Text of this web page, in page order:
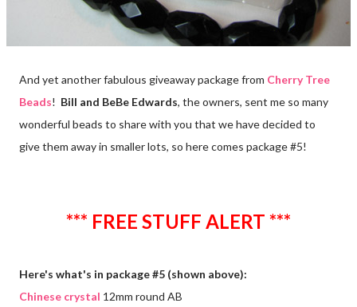
And yet another fabulous giveaway package from Cherry Tree
Beads! Bill and BeBe Edwards, the owners, sent me so many
wonderful beads to share with you that we have decided to
give them away in smaller lots, so here comes package #5!
*** FREE STUFF ALERT ***
Here's what's in package #5 (shown above):
Chinese crystal 12mm round AB